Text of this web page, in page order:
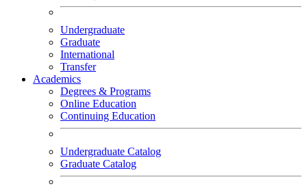
Undergraduate
Graduate
International
Transfer
Academics
Degrees & Programs
Online Education
Continuing Education
Undergraduate Catalog
Graduate Catalog